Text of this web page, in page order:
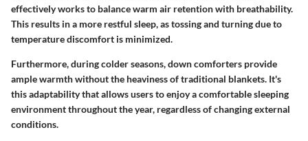
effectively works to balance warm air retention with breathability.
This results in a more restful sleep, as tossing and turning due to
temperature discomfort is minimized.
Furthermore, during colder seasons, down comforters provide
ample warmth without the heaviness of traditional blankets. It's
this adaptability that allows users to enjoy a comfortable sleeping
environment throughout the year, regardless of changing external
conditions.